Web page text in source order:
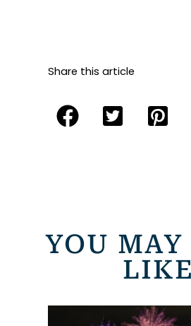
Share this article
YOU MAY
LIKE